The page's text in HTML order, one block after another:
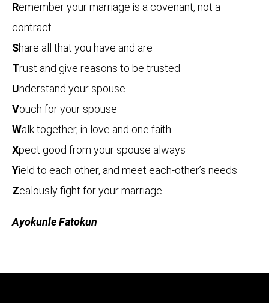
Remember your marriage is a covenant, not a
contract
Share all that you have and are
Trust and give reasons to be trusted
Understand your spouse
Vouch for your spouse
Walk together, in love and one faith
Xpect good from your spouse always
Yield to each other, and meet each-other’s needs
Zealously fight for your marriage
Ayokunle Fatokun